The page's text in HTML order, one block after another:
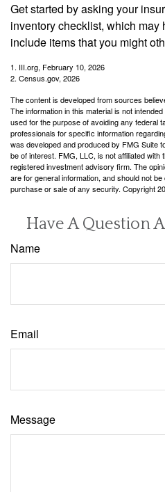
Get started by asking your
inventory checklist, which may
include items that you might
1. III.org, February 10, 2026
2. Census.gov, 2026
The content is developed from sources
The information in this material is not
used for the purpose of avoiding any federal
professionals for specific information
was developed and produced by FMG Suite
be of interest. FMG, LLC, is not affiliated
registered investment advisory firm. The
are for general information, and should not
purchase or sale of any security. Copyright
Have A Question
Name
Email
Message